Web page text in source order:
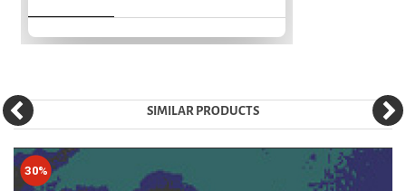
SIMILAR PRODUCTS
30%